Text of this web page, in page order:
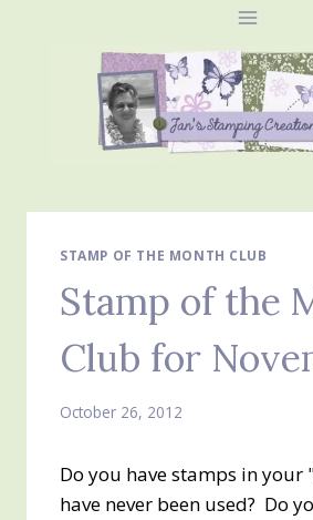
STAMP OF THE MONTH CLUB
Stamp of the
Club for
October 26, 2012
Do you have stamps in your
have never been used? Do